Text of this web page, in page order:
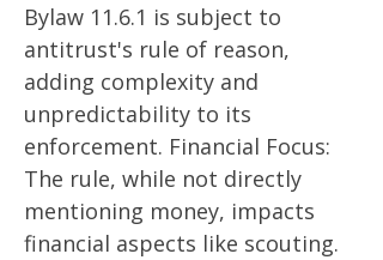
Bylaw 11.6.1 is subject to
antitrust's rule of reason,
adding complexity and
unpredictability to its
enforcement. Financial Focus:
The rule, while not directly
mentioning money, impacts
financial aspects like scouting.